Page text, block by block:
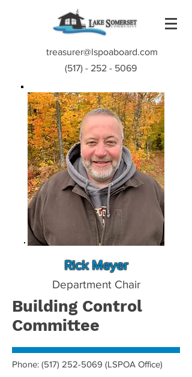
treasurer@lspoaboard.com
(517) - 252 - 5069
Rick Meyer
Department Chair
Building Control
Committee
Phone: (517) 252-5069 (LSPOA Office)